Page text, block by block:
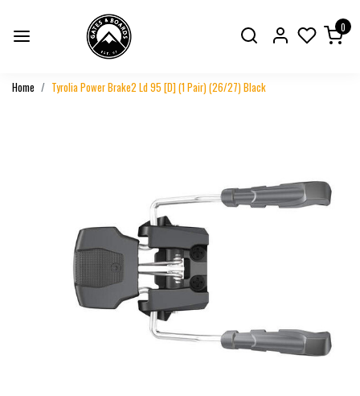
0
Home Tyrolia Power Brake2 Ld 95 [D] (1 Pair) (26/27) Black